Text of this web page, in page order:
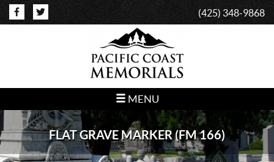
(425) 348-9868
MENU
FLAT GRAVE MARKER (FM 166)